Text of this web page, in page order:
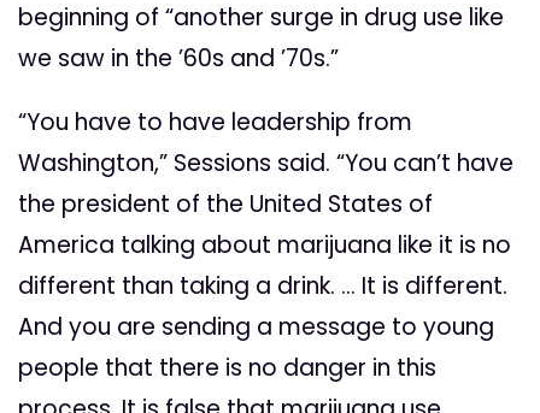
beginning of “another surge in drug use like
we saw in the ’60s and ’70s.”
“You have to have leadership from
Washington,” Sessions said. “You can’t have
the president of the United States of
America talking about marijuana like it is no
different than taking a drink. … It is different.
And you are sending a message to young
people that there is no danger in this